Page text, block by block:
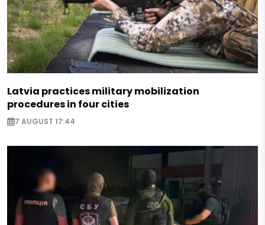
Latvia practices military mobilization
procedures in four cities
7 AUGUST 17:44